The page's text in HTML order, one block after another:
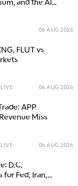
06 AUG 2026
FLUT vs
06 AUG 2026
APP
Miss
06 AUG 2026
D.C.
for Fed, Iran,